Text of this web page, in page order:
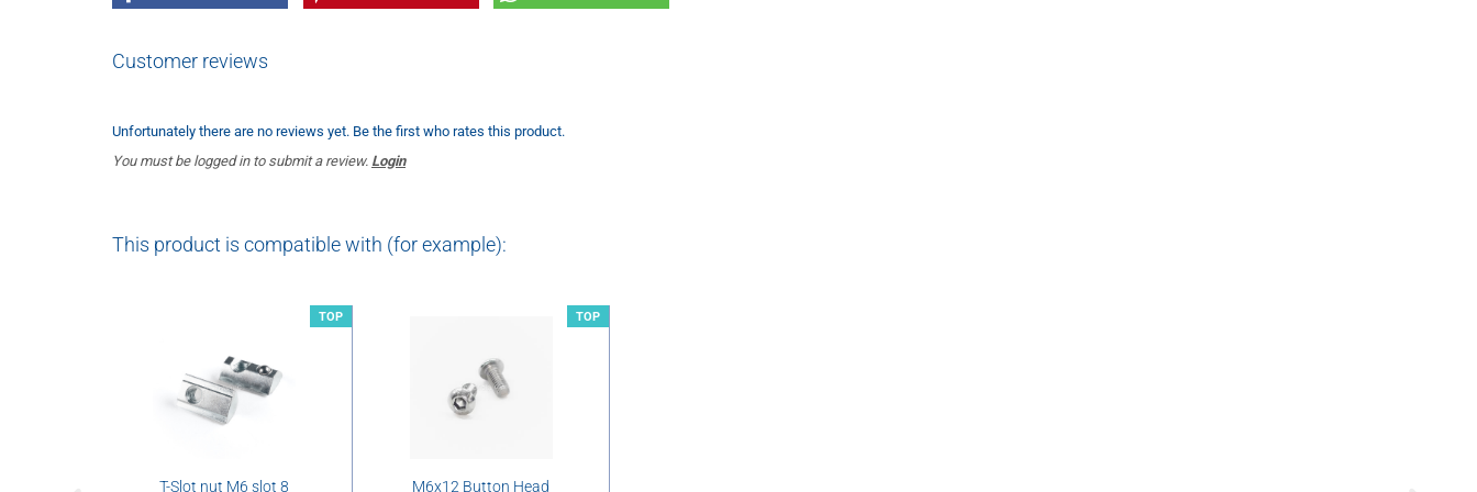
Customer reviews
Unfortunately there are no reviews yet. Be the first who rates this product.
You must be logged in to submit a review. Login
This product is compatible with (for example):
TOP
T-Slot nut M6 slot 8
TOP
M6x12 Button Head